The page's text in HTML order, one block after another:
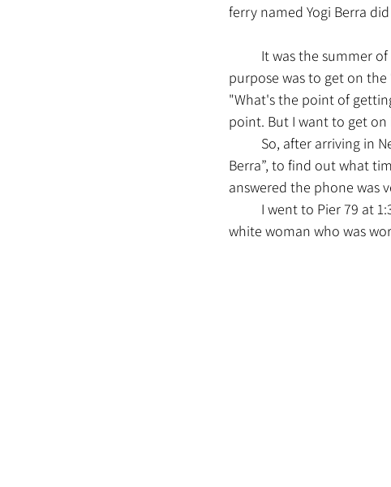
ferry named Yogi Berra did
purpose was to get on the
"What's the point of
point. But I want to get on
Berra”, to find out what
answered the phone was
white woman who was